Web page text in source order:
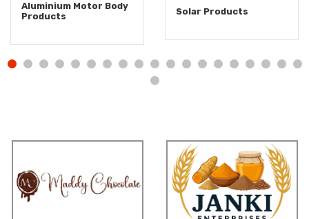
Aluminium Motor Body
Products
Solar Products